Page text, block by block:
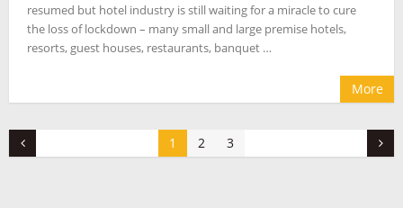
resumed but hotel industry is still waiting for a miracle to cure
the loss of lockdown – many small and large premise hotels,
resorts, guest houses, restaurants, banquet …
More
1 2 3